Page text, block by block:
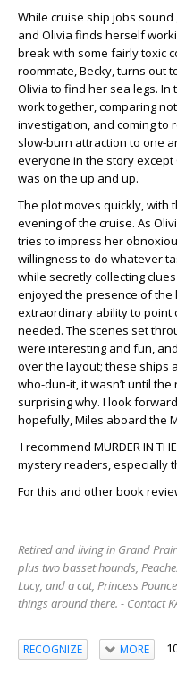
While cruise ship jobs
and Olivia finds herself
break with some fairly toxic
roommate, Becky, turns out
Olivia to find her sea legs.
work together, comparing
investigation, and coming to
slow-burn attraction to one
everyone in the story except
was on the up and up.
The plot moves quickly, with
evening of the cruise. As
tries to impress her
willingness to do whatever
while secretly collecting
enjoyed the presence of the
extraordinary ability to point
needed. The scenes set
were interesting and fun,
over the layout; these ships
who-dun-it, it wasn’t until
surprising why. I look
hopefully, Miles aboard the
I recommend MURDER IN
mystery readers, especially
For this and other book
Retired and living in Grand
plus two basset hounds,
Lucy, and a cat, Princess
things around there. - Contact
RECOGNIZE MORE